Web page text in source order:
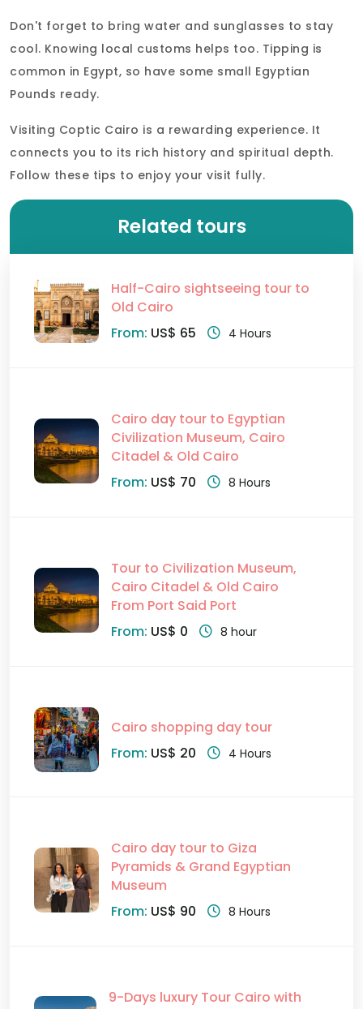
Don't forget to bring water and sunglasses to stay
cool. Knowing local customs helps too. Tipping is
common in Egypt, so have some small Egyptian
Pounds ready.
Visiting Coptic Cairo is a rewarding experience. It
connects you to its rich history and spiritual depth.
Follow these tips to enjoy your visit fully.
Related tours
Half-Cairo sightseeing tour to
Old Cairo
From: US$ 65 4 Hours
Cairo day tour to Egyptian
Civilization Museum, Cairo
Citadel & Old Cairo
From: US$ 70 8 Hours
Tour to Civilization Museum,
Cairo Citadel & Old Cairo
From Port Said Port
From: US$ 0 8 hour
Cairo shopping day tour
From: US$ 20 4 Hours
Cairo day tour to Giza
Pyramids & Grand Egyptian
Museum
From: US$ 90 8 Hours
9-Days luxury Tour Cairo with